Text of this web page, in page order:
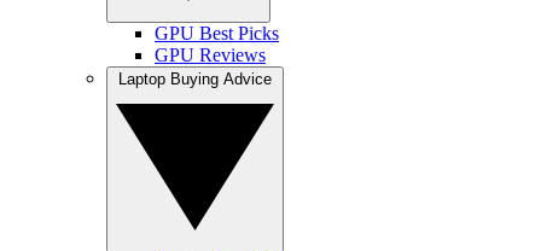
GPU Best Picks
GPU Reviews